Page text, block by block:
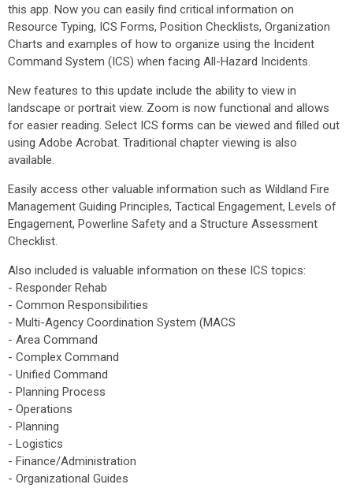
this app. Now you can easily find critical information on
Resource Typing, ICS Forms, Position Checklists, Organization
Charts and examples of how to organize using the Incident
Command System (ICS) when facing All-Hazard Incidents.
New features to this update include the ability to view in
landscape or portrait view. Zoom is now functional and allows
for easier reading. Select ICS forms can be viewed and filled out
using Adobe Acrobat. Traditional chapter viewing is also
available.
Easily access other valuable information such as Wildland Fire
Management Guiding Principles, Tactical Engagement, Levels of
Engagement, Powerline Safety and a Structure Assessment
Checklist.
Also included is valuable information on these ICS topics:
- Responder Rehab
- Common Responsibilities
- Multi-Agency Coordination System (MACS
- Area Command
- Complex Command
- Unified Command
- Planning Process
- Operations
- Planning
- Logistics
- Finance/Administration
- Organizational Guides